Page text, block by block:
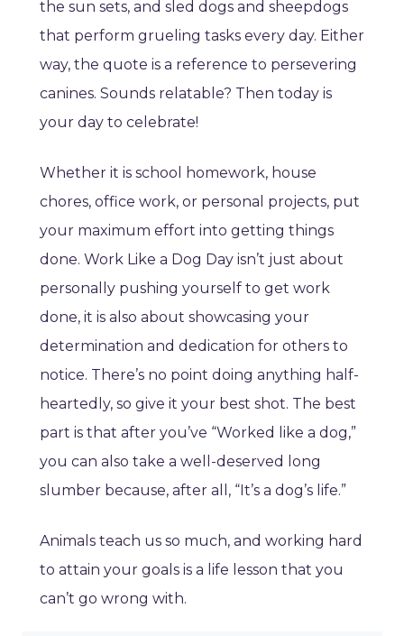
the sun sets, and sled dogs and sheepdogs
that perform grueling tasks every day. Either
way, the quote is a reference to persevering
canines. Sounds relatable? Then today is
your day to celebrate!
Whether it is school homework, house
chores, office work, or personal projects, put
your maximum effort into getting things
done. Work Like a Dog Day isn’t just about
personally pushing yourself to get work
done, it is also about showcasing your
determination and dedication for others to
notice. There’s no point doing anything half-
heartedly, so give it your best shot. The best
part is that after you’ve “Worked like a dog,”
you can also take a well-deserved long
slumber because, after all, “It’s a dog’s life.”
Animals teach us so much, and working hard
to attain your goals is a life lesson that you
can’t go wrong with.